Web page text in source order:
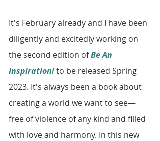
It's February already and I have been
diligently and excitedly working on
the second edition of Be An
Inspiration! to be released Spring
2023. It's always been a book about
creating a world we want to see—
free of violence of any kind and filled
with love and harmony. In this new